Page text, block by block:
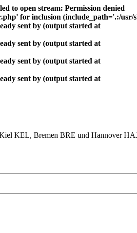
to open stream: Permission denied
for inclusion (include_path='.:/usr/
sent by (output started at
sent by (output started at
sent by (output started at
sent by (output started at
KEL, Bremen BRE und Hannover